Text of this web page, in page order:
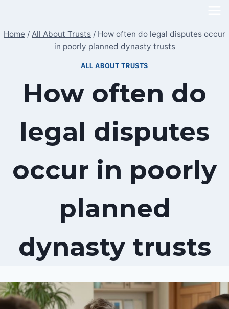
content
Home / All About Trusts / How often do legal disputes occur
in poorly planned dynasty trusts
ALL ABOUT TRUSTS
How often do
legal disputes
occur in poorly
planned
dynasty trusts